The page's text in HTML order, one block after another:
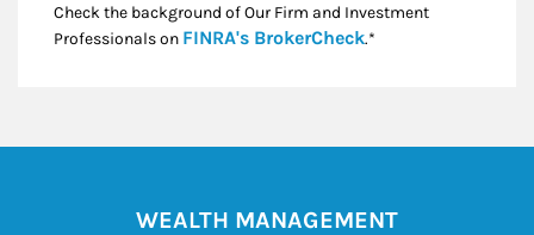
Check the background of Our Firm and Investment
Professionals on FINRA's BrokerCheckLink Opens in New
.*
WEALTH MANAGEMENT